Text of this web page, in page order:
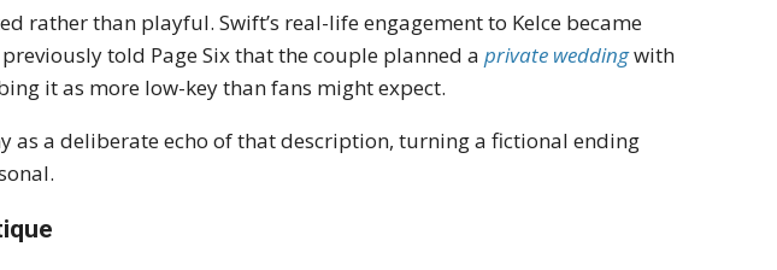
rather than playful. Swift’s real-life engagement to Kelce became
told Page Six that the couple planned aprivate weddingwith
it as more low-key than fans might expect.
as a deliberate echo of that description, turning a fictional ending